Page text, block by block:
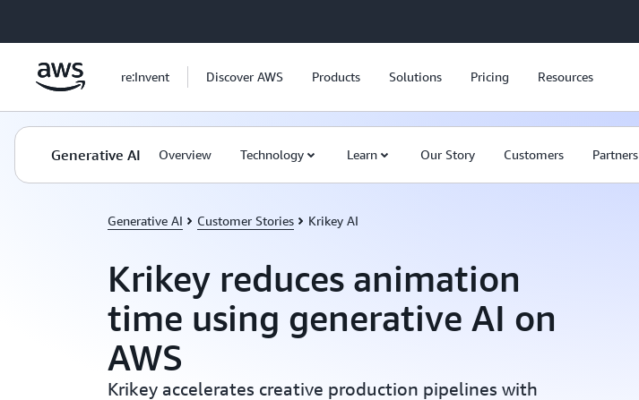
re:Invent Discover AWS Products Solutions Pricing Resources
Generative AI Overview Technology Learn Our Story Customers Partners
Generative AI Customer Stories Krikey AI
Krikey reduces animation
time using generative AI on
AWS
Krikey accelerates creative production pipelines with